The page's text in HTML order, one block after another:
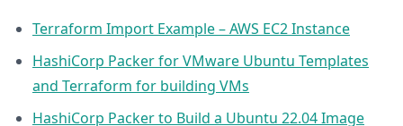
Terraform Import Example – AWS EC2 Instance
HashiCorp Packer for VMware Ubuntu Templates
and Terraform for building VMs
HashiCorp Packer to Build a Ubuntu 22.04 Image